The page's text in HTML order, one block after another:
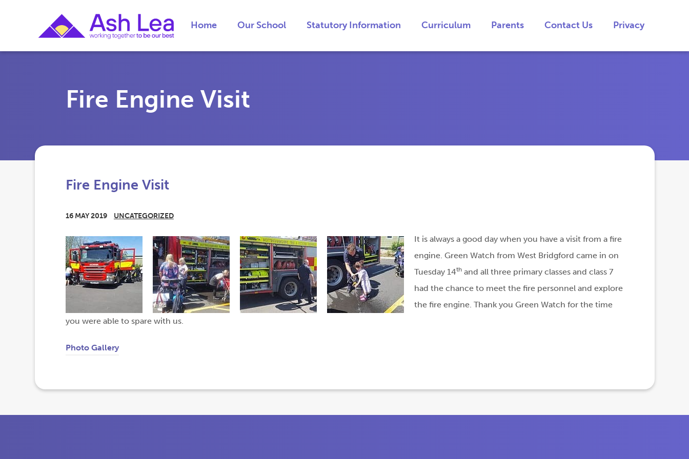
Home Our School Statutory Information Curriculum Parents Contact Us Privacy
Fire Engine Visit
Fire Engine Visit
16 MAY 2019 UNCATEGORIZED
It is always a good day when you have a visit from a fire
engine. Green Watch from West Bridgford came in on
Tuesday 14thand all three primary classes and class 7
had the chance to meet the fire personnel and explore
the fire engine. Thank you Green Watch for the time
you were able to spare with us.
Photo Gallery